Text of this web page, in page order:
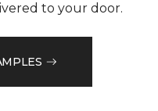
to your door.